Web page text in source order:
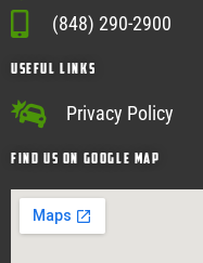
(848) 290-2900
USEFUL Links
Privacy Policy
Find Us on google map